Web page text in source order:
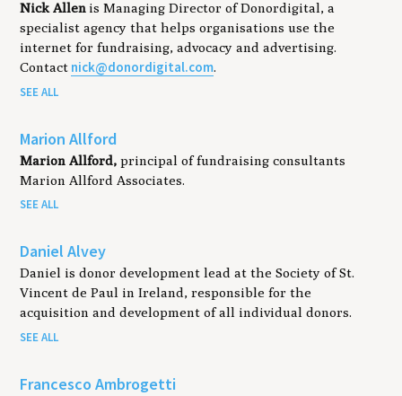
Nick Allen is Managing Director of Donordigital, a
specialist agency that helps organisations use the
internet for fundraising, advocacy and advertising.
Contact nick@donordigital.com.
SEE ALL
Marion Allford
Marion Allford, principal of fundraising consultants
Marion Allford Associates.
SEE ALL
Daniel Alvey
Daniel is donor development lead at the Society of St.
Vincent de Paul in Ireland, responsible for the
acquisition and development of all individual donors.
SEE ALL
Francesco Ambrogetti